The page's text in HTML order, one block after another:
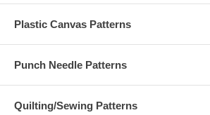
Plastic Canvas Patterns
Punch Needle Patterns
Quilting/Sewing Patterns